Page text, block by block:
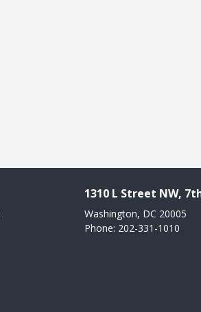
1310 L Street NW,
Washington, DC 20005
Phone: 202-331-1010